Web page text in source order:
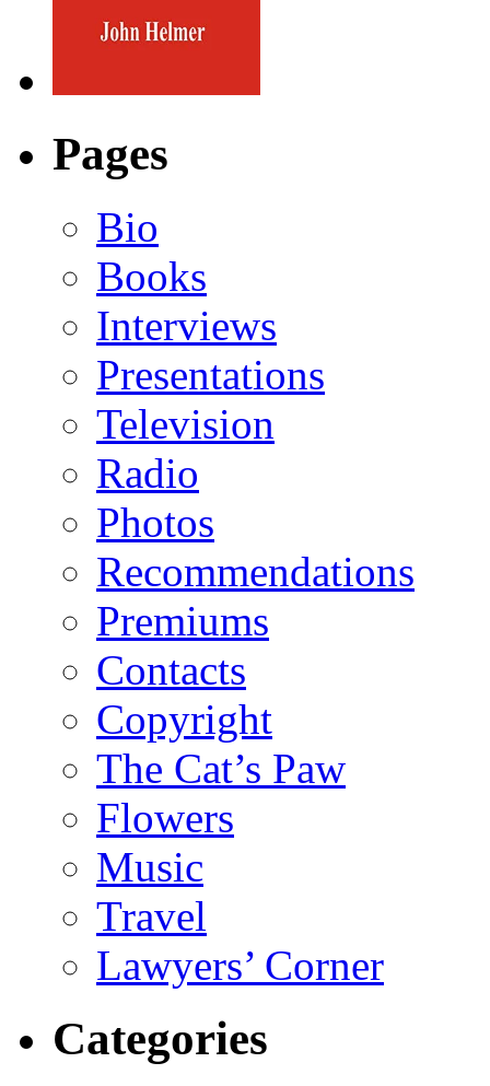
Pages
Bio
Books
Interviews
Presentations
Television
Radio
Photos
Recommendations
Premiums
Contacts
Copyright
The Cat’s Paw
Flowers
Music
Travel
Lawyers’ Corner
Categories